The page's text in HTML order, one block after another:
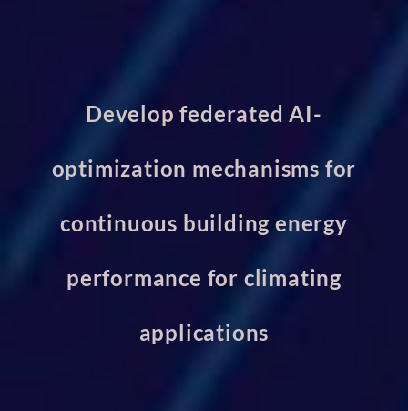
Develop federated AI-
optimization mechanisms for
continuous building energy
performance for climating
applications